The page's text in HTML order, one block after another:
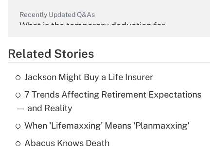
Recently Updated Q&As
What is the temporary deduction for
Get Answer
Recently Updated Q&As
What is the temporary deduction for tip
income?
Get Answer
Related Stories
Jackson Might Buy a Life Insurer
7 Trends Affecting Retirement Expectations
— and Reality
When 'Lifemaxxing' Means 'Planmaxxing'
Abacus Knows Death